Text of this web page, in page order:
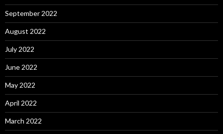
September 2022
August 2022
July 2022
June 2022
May 2022
April 2022
March 2022